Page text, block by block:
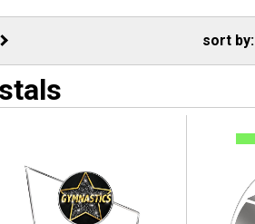
Gymnastics
Gymnastics
sort by: